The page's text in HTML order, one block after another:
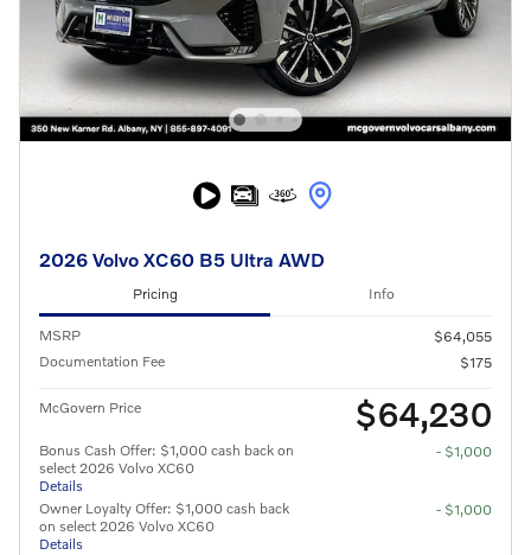
2026 Volvo XC60 B5 Ultra AWD
Pricing Info
MSRP
$64,055
Documentation Fee
$175
McGovern Price $64,230
Bonus Cash Offer: $1,000 cash back on
select 2026 Volvo XC60
Details
- $1,000
Owner Loyalty Offer: $1,000 cash back
on select 2026 Volvo XC60
Details
- $1,000